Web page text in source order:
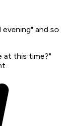
and so
at this time?"